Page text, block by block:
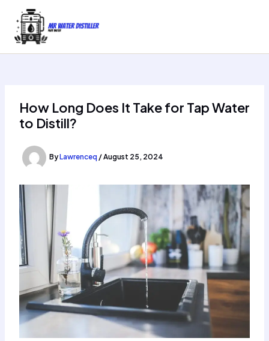
content
How Long Does It Take for Tap Water
to Distill?
ByLawrenceq /August 25, 2024